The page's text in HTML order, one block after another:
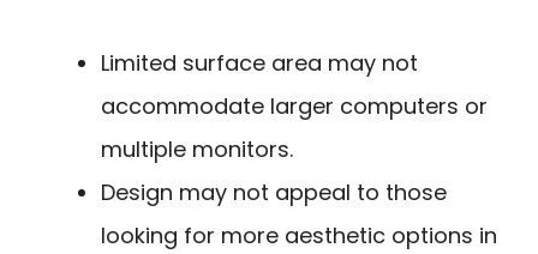
Limited surface area may not
accommodate larger computers or
multiple monitors.
Design may not appeal to those
looking for more aesthetic options in